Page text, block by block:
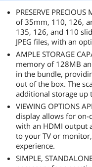
PRESERVE
of 35mm, 110, 126,
135, 126, and 110
JPEG files, with an
AMPLE STORAGE
memory of 128MB
in the bundle,
out of the box. The
additional storage up
VIEWING OPTIONS
display allows for on-
with an HDMI output
to your TV or
experience.
SIMPLE,